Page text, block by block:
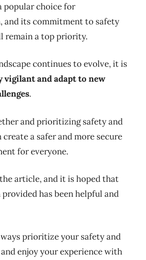
popular choice for
and its commitment to safety
remain a top priority.
continues to evolve, it is
vigilant and adapt to new
.
and prioritizing safety and
create a safer and more secure
for everyone.
article, and it is hoped that
has been helpful and
prioritize your safety and
enjoy your experience with